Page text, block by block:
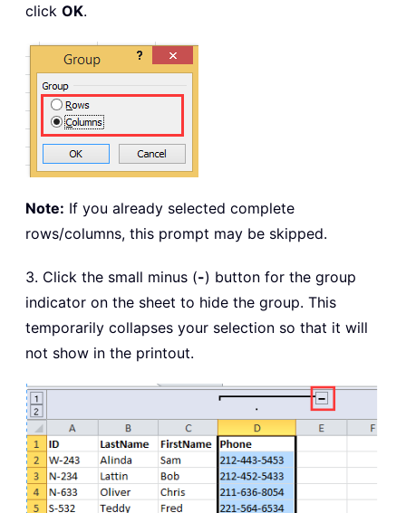
click OK.
Note: If you already selected complete
rows/columns, this prompt may be skipped.
3. Click the small minus (-) button for the group
indicator on the sheet to hide the group. This
temporarily collapses your selection so that it will
not show in the printout.